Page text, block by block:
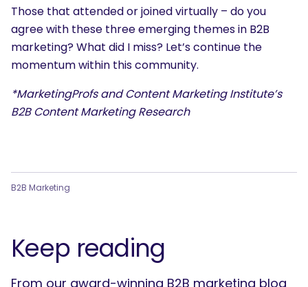
Those that attended or joined virtually – do you
agree with these three emerging themes in B2B
marketing? What did I miss? Let’s continue the
momentum within this community.
*MarketingProfs and Content Marketing Institute’s
B2B Content Marketing Research
B2B Marketing
Keep reading
From our award-winning B2B marketing blog